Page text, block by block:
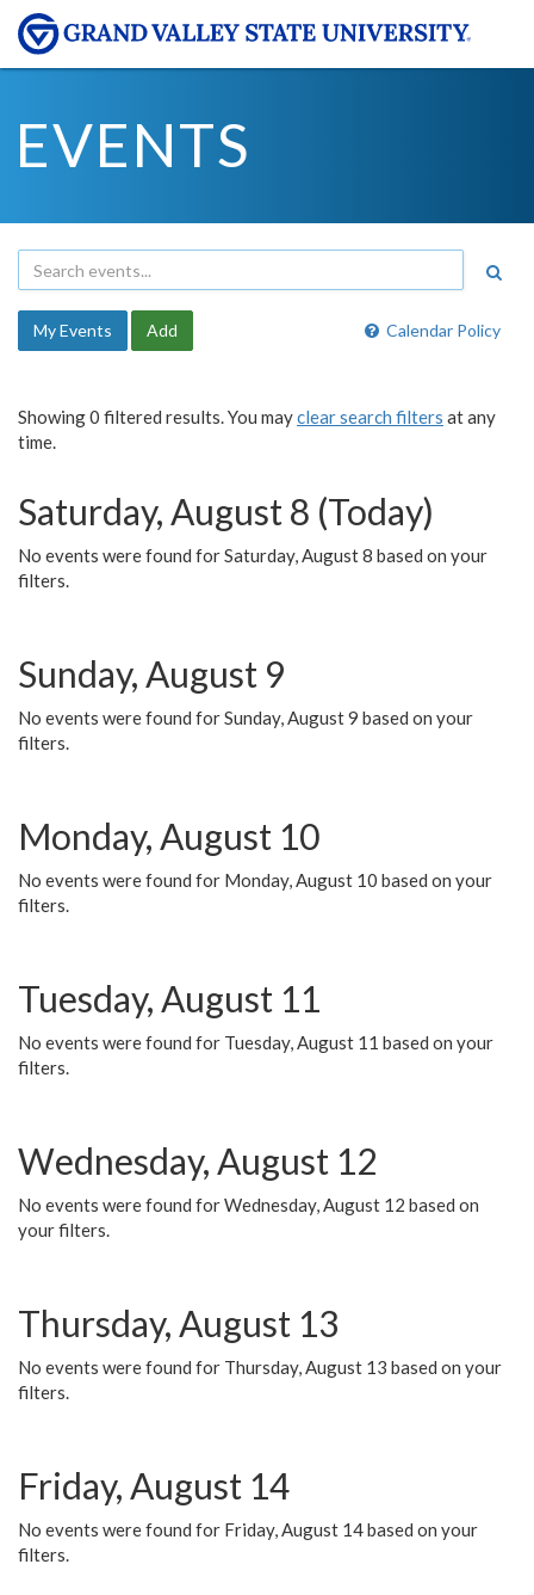
EVENTS
Calendar Policy
My Events Add
Showing 0 filtered results. You mayclear search filters at any
time.
Saturday, August 8 (Today)
No events were found for Saturday, August 8 based on your
filters.
Sunday, August 9
No events were found for Sunday, August 9 based on your
filters.
Monday, August 10
No events were found for Monday, August 10 based on your
filters.
Tuesday, August 11
No events were found for Tuesday, August 11 based on your
filters.
Wednesday, August 12
No events were found for Wednesday, August 12 based on
your filters.
Thursday, August 13
No events were found for Thursday, August 13 based on your
filters.
Friday, August 14
No events were found for Friday, August 14 based on your
filters.